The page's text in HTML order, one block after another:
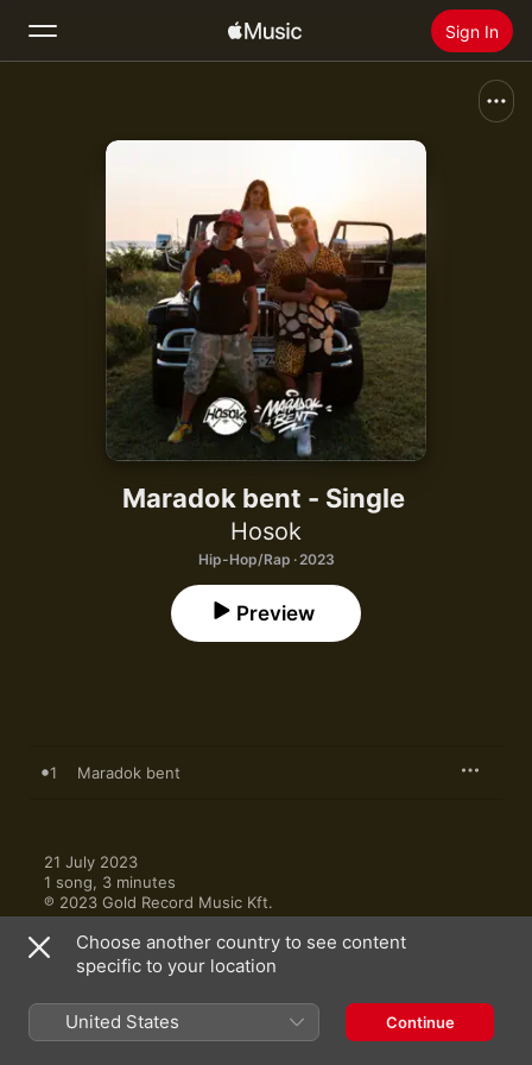
Sign In
Install Apple Music
Maradok bent - Single
Hosok
Hip-Hop/Rap · 2023
Preview
1 Maradok bent
21 July 2023
1 song, 3 minutes
℗ 2023 Gold Record Music Kft.
More by Hosok
Choose another country to see content
specific to your location
United States Continue